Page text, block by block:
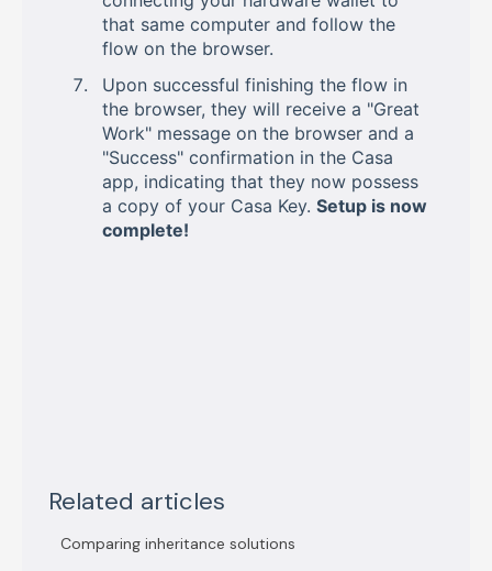
that same computer and follow the
flow on the browser.
Upon successful finishing the flow in
the browser, they will receive a "Great
Work" message on the browser and a
"Success" confirmation in the Casa
app, indicating that they now possess
a copy of your Casa Key. Setup is now
complete!
Related articles
Comparing inheritance solutions